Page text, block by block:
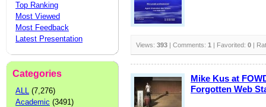
Top Ranking
Most Viewed
Most Feedback
Latest Presentation
Categories
ALL (7,276)
Academic (3491)
Views: 393 | Comments: 1 | Favorited: 0 |
Mike Kus at
Forgotten Web